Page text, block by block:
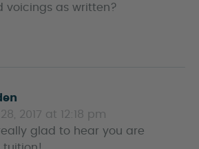
voicings as written?
a
y
s
2017 at 12:18 pm
really glad to hear you are